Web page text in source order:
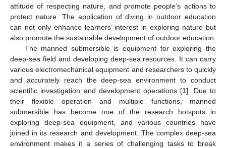
attitude of respecting nature, and promote people’s actions to
protect nature. The application of diving in outdoor education
can not only enhance learners’ interest in exploring nature but
also promote the sustainable development of outdoor education.
The manned submersible is equipment for exploring the
deep-sea field and developing deep-sea resources. It can carry
various electromechanical equipment and researchers to quickly
and accurately reach the deep-sea environment to conduct
scientific investigation and development operations [1]. Due to
their flexible operation and multiple functions, manned
submersible has become one of the research hotspots in
exploring deep-sea equipment, and various countries have
joined in its research and development. The complex deep-sea
environment makes it a series of challenging tasks to break